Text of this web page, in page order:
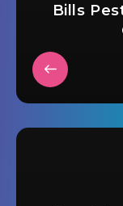
Bills